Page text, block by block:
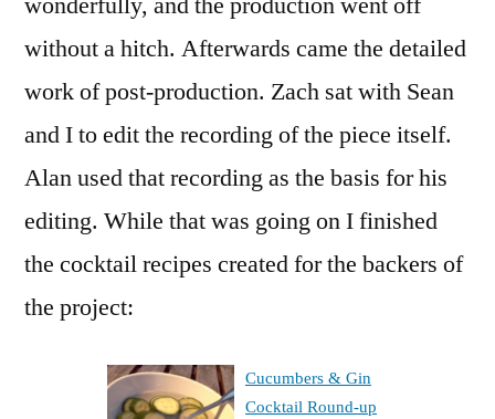
without a hitch. Afterwards came the detailed
work of post-production. Zach sat with Sean
and I to edit the recording of the piece itself.
Alan used that recording as the basis for his
editing. While that was going on I finished
the cocktail recipes created for the backers of
the project:
Cucumbers & Gin
Cocktail Round-up